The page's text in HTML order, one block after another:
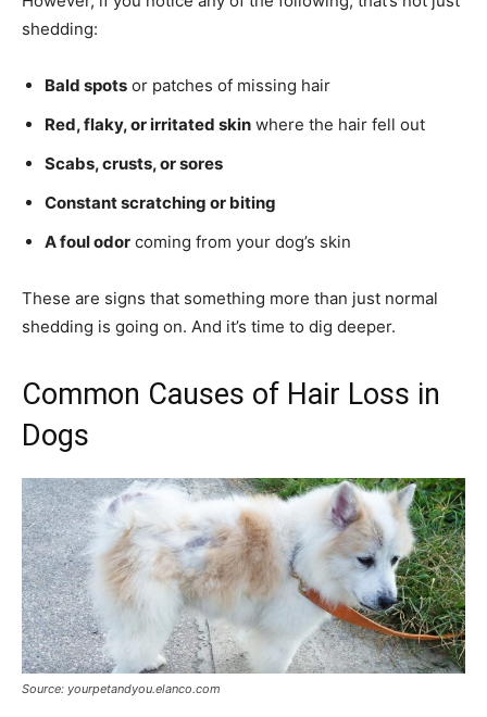
shedding:
Bald spots or patches of missing hair
Red, flaky, or irritated skin where the hair fell out
Scabs, crusts, or sores
Constant scratching or biting
A foul odor coming from your dog’s skin
These are signs that something more than just normal
shedding is going on. And it’s time to dig deeper.
Common Causes of Hair Loss in
Dogs
Source: yourpetandyou.elanco.com